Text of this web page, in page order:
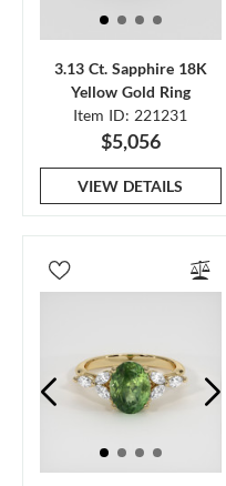
3.13 Ct. Sapphire 18K
Yellow Gold Ring
Item ID: 221231
$5,056
VIEW DETAILS